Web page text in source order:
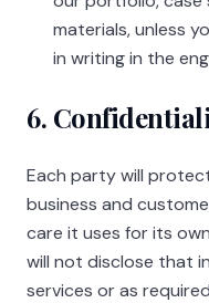
materials, unless
in writing in the
6.
Each party will
business and
care it uses for its
will not disclose that
services or as